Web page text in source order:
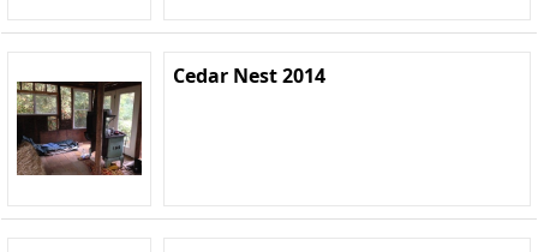
Cedar Nest 2014